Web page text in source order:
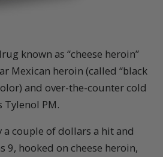
known as “cheese heroin”
Mexican heroin (called “black
and over-the-counter cold
Tylenol PM.
a couple of dollars a hit and
9, hooked on cheese heroin,